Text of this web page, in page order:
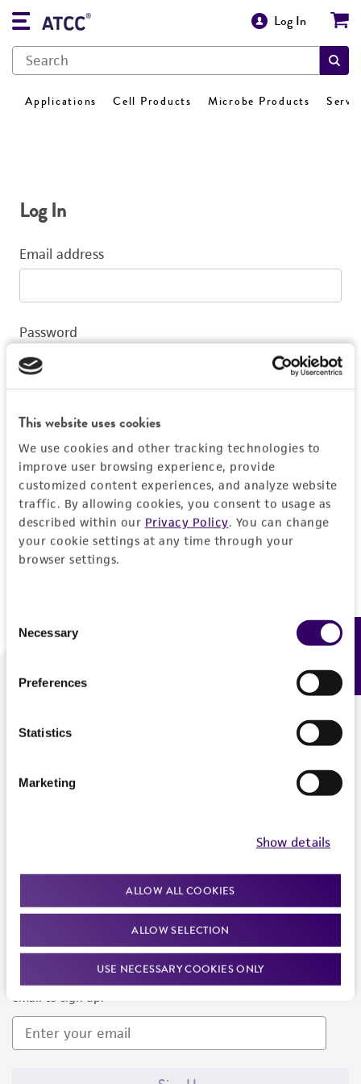
This website uses cookies
We use cookies and other tracking technologies to
improve user browsing experience, provide
customized content experiences, and analyze website
traffic. By allowing cookies, you consent to usage as
described within our Privacy Policy. You can change
your cookie settings at any time through your
browser settings.
Selection
Necessary
Preferences
Statistics
Marketing
Show details
ALLOW ALL COOKIES
ALLOW SELECTION
USE NECESSARY COOKIES ONLY
Log In
Applications Cell Products Microbe Products
Log In
Email address
Password
Log In
Don't have a profile?Create one now.
We are ready to help
Newsletter Signup
Keep up to date with our events, news, and more. Enter your
email to sign up.
Feedback